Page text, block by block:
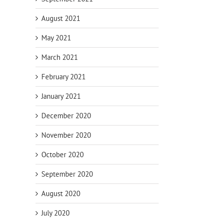
August 2021
May 2021
March 2021
February 2021
January 2021
December 2020
November 2020
October 2020
September 2020
August 2020
July 2020